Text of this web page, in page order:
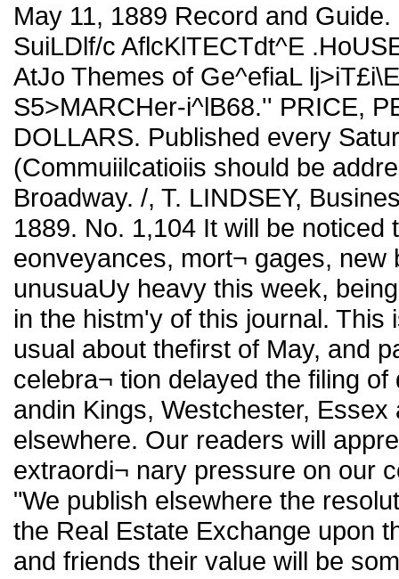
May 11, 1889 Record and
SuiLDlf/c AflcKlTECTdt^E
AtJo Themes of Ge^efiaL
S5>MARCHer-i^lB68.'' PRICE,
DOLLARS. Published every
(Commuiilcatioiis should be
Broadway. /, T. LINDSEY,
1889. No. 1,104 It will be noticed
eonveyances, mort¬ gages, new
unusuaUy heavy this week,
in the histm'y of this journal.
usual about thefirst of May, and
celebra¬ tion delayed the filing
andin Kings, Westchester,
elsewhere. Our readers will
extraordi¬ nary pressure on our
"We publish elsewhere the
the Real Estate Exchange upon
and friends their value will be